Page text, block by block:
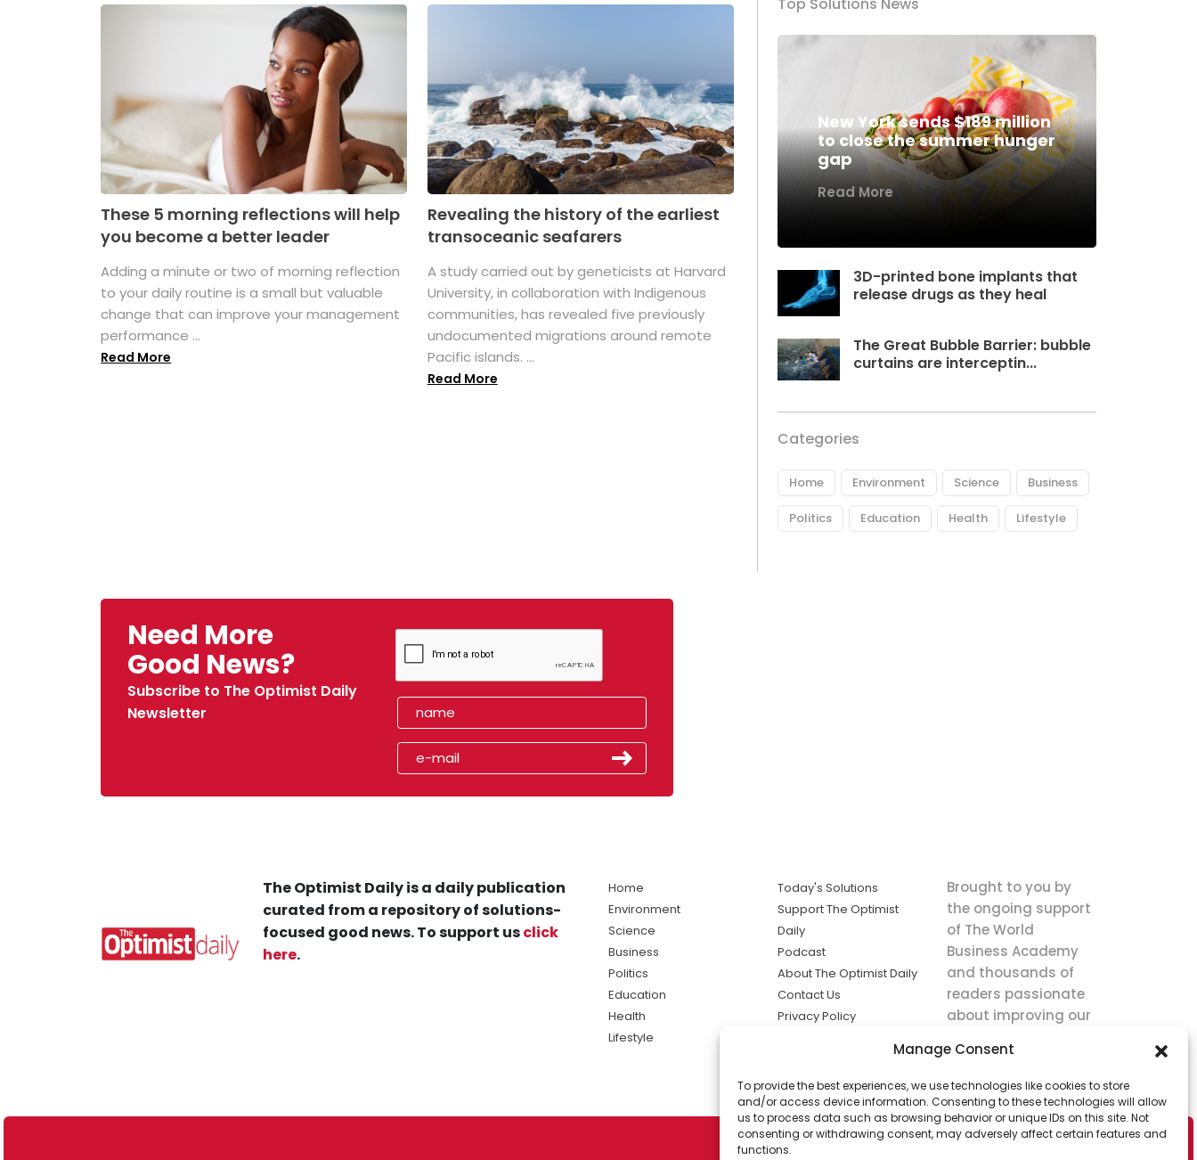
Manage Consent
To provide the best experiences, we use technologies like cookies to store
and/or access device information. Consenting to these technologies will allow
us to process data such as browsing behavior or unique IDs on this site. Not
consenting or withdrawing consent, may adversely affect certain features and
functions.
These 5 morning reflections will help
you become a better leader
Adding a minute or two of morning reflection
to your daily routine is a small but valuable
change that can improve your management
performance ...
Read More
Revealing the history of the earliest
transoceanic seafarers
A study carried out by geneticists at Harvard
University, in collaboration with Indigenous
communities, has revealed five previously
undocumented migrations around remote
Pacific islands. ...
Read More
Top Solutions News
New York sends $189 million
to close the summer hunger
gap
Read More
3D-printed bone implants that
release drugs as they heal
The Great Bubble Barrier: bubble
curtains are interceptin...
Categories
Home Environment Science Business
Politics Education Health Lifestyle
Need More
Good News?
Subscribe to The Optimist Daily
Newsletter
The Optimist Daily is a daily publication
curated from a repository of solutions-
focused good news. To support usclick
here.
Home
Environment
Science
Business
Politics
Education
Health
Lifestyle
Today's Solutions
Support The Optimist
Daily
Podcast
About The Optimist Daily
Contact Us
Privacy Policy
solutions the
news.
Brought to you by
the ongoing support
of The World
Business Academy
and thousands of
readers passionate
about improving our